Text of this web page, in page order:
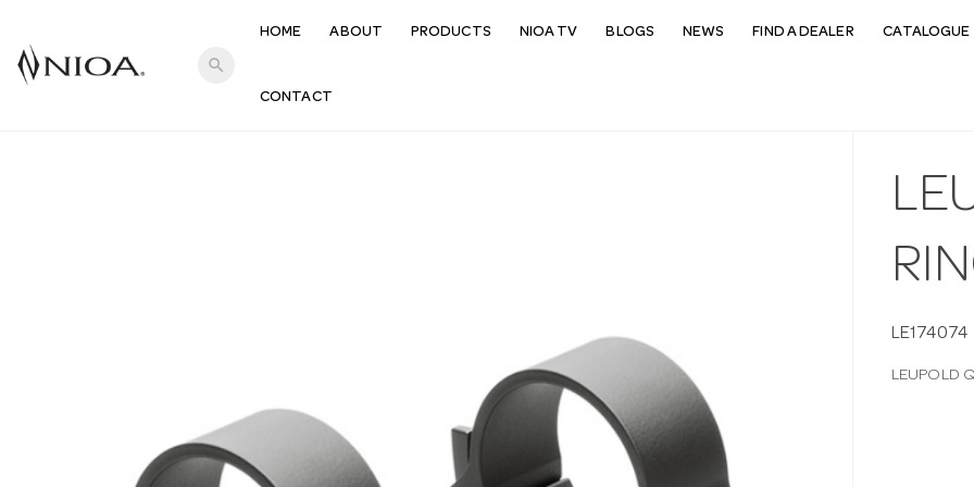
search
HOME ABOUT PRODUCTS NIOA TV BLOGS NEWS FIND A DEALER CATALOGUE
CONTACT
LE174074
LEUPOLD